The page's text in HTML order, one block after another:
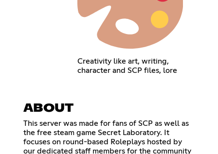
Creativity like art, writing,
character and SCP files, lore
ABOUT
This server was made for fans of SCP as well as
the free steam game Secret Laboratory. It
focuses on round-based Roleplays hosted by
our dedicated staff members for the community